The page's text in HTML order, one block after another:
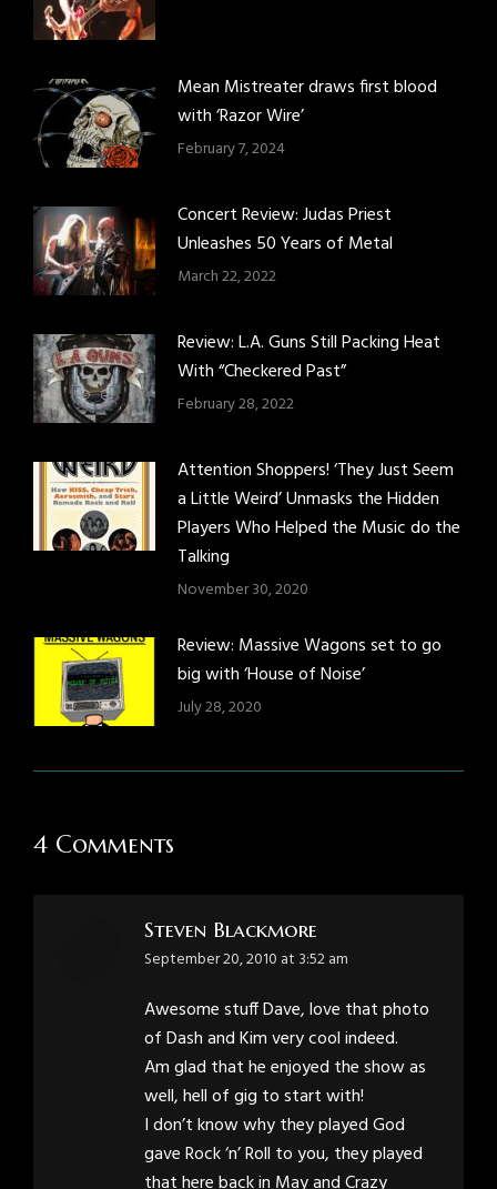
Mean Mistreater draws first blood
with ‘Razor Wire’
February 7, 2024
Concert Review: Judas Priest
Unleashes 50 Years of Metal
March 22, 2022
Review: L.A. Guns Still Packing Heat
With “Checkered Past”
February 28, 2022
Attention Shoppers! ‘They Just Seem
a Little Weird’ Unmasks the Hidden
Players Who Helped the Music do the
Talking
November 30, 2020
Review: Massive Wagons set to go
big with ‘House of Noise’
July 28, 2020
4 Comments
Steven Blackmore
says:
September 20, 2010 at 3:52 am
Awesome stuff Dave, love that photo
of Dash and Kim very cool indeed.
Am glad that he enjoyed the show as
well, hell of gig to start with!
I don’t know why they played God
gave Rock ‘n’ Roll to you, they played